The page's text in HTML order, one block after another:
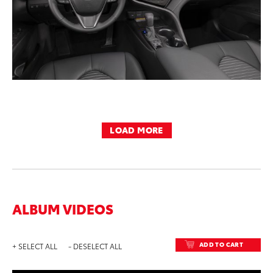
LOAD MORE
ALBUM VIDEOS
+ SELECT ALL - DESELECT ALL ADD TO CART